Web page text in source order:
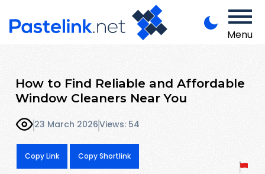
Menu
How to Find Reliable and Affordable
Window Cleaners Near You
23 March 2026Views: 54
Copy Link Copy Shortlink